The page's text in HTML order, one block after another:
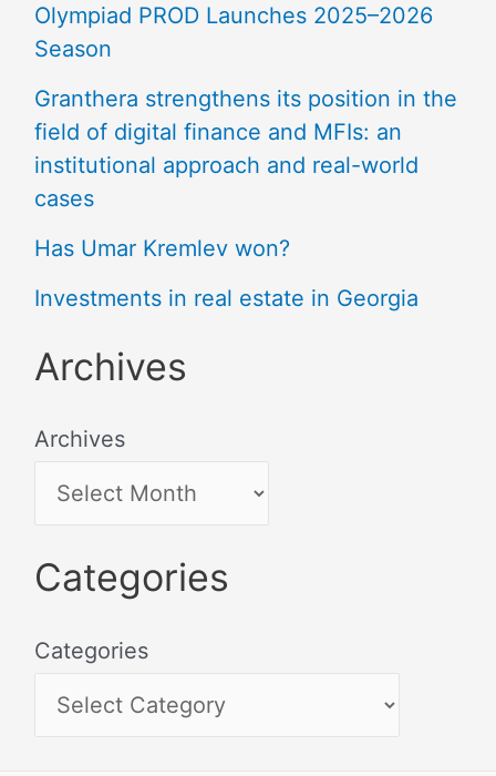
Olympiad PROD Launches 2025–2026
Season
Granthera strengthens its position in the
field of digital finance and MFIs: an
institutional approach and real-world
cases
Has Umar Kremlev won?
Investments in real estate in Georgia
Archives
Archives
Categories
Categories